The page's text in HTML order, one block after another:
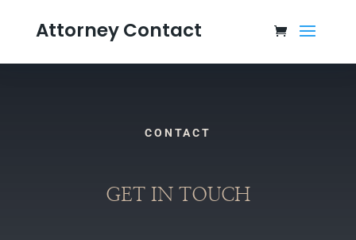
Attorney Contact
CONTACT
GET IN TOUCH